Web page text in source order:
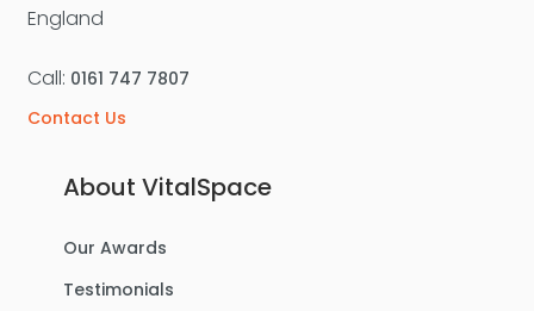
England
Call: 0161 747 7807
Contact Us
About VitalSpace
Our Awards
Testimonials